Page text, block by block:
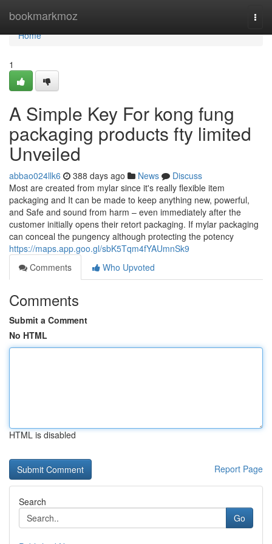
bookmarkmoz
Home
Home
1
A Simple Key For kong fung
packaging products fty limited
Unveiled
abbao024llk6 388 days ago News
Discuss
Most are created from mylar since it's really flexible item
packaging and It can be made to keep anything new, powerful,
and Safe and sound from harm – even immediately after the
customer initially opens their retort packaging. If mylar packaging
can conceal the pungency although protecting the potency
https://maps.app.goo.gl/sbK5Tqm4fYAUmnSk9
Comments
Who Upvoted
Comments
Submit a Comment
No HTML
HTML is disabled
Report Page
Search
Go